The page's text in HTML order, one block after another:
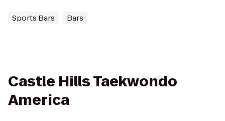
Sports Bars Bars
Castle Hills Taekwondo
America